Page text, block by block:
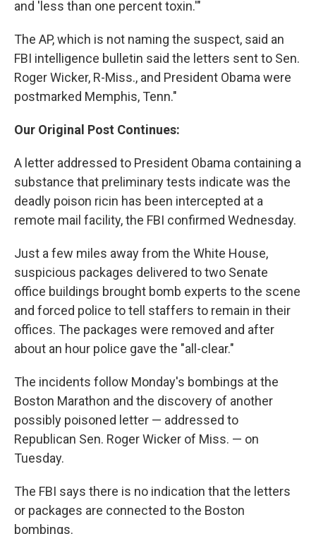
and 'less than one percent toxin.'"
The AP, which is not naming the suspect, said an
FBI intelligence bulletin said the letters sent to Sen.
Roger Wicker, R-Miss., and President Obama were
postmarked Memphis, Tenn."
Our Original Post Continues:
A letter addressed to President Obama containing a
substance that preliminary tests indicate was the
deadly poison ricin has been intercepted at a
remote mail facility, the FBI confirmed Wednesday.
Just a few miles away from the White House,
suspicious packages delivered to two Senate
office buildings brought bomb experts to the scene
and forced police to tell staffers to remain in their
offices. The packages were removed and after
about an hour police gave the "all-clear."
The incidents follow Monday's bombings at the
Boston Marathon and the discovery of another
possibly poisoned letter — addressed to
Republican Sen. Roger Wicker of Miss. — on
Tuesday.
The FBI says there is no indication that the letters
or packages are connected to the Boston
bombings.